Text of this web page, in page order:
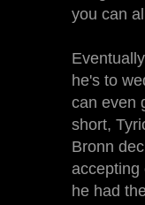
you can
he's to
can even
short,
Bronn
accepting
he had